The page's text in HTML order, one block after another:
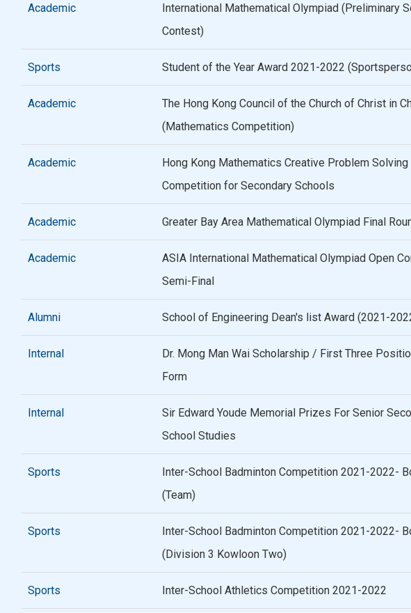
Academic
International Mathematical Olympiad (Preliminary
Contest)
Sports Student of the Year Award 2021-2022
Academic
The Hong Kong Council of the Church of Christ in
(Mathematics Competition)
Academic
Hong Kong Mathematics Creative Problem Solving
Competition for Secondary Schools
Academic Greater Bay Area Mathematical Olympiad Final
Academic
ASIA International Mathematical Olympiad Open
Semi-Final
Alumni School of Engineering Dean's list Award (2021-
Internal
Dr. Mong Man Wai Scholarship / First Three
Form
Internal
Sir Edward Youde Memorial Prizes For Senior
School Studies
Sports
Inter-School Badminton Competition 2021-2022-
(Team)
Sports
Inter-School Badminton Competition 2021-2022-
(Division 3 Kowloon Two)
Sports Inter-School Athletics Competition 2021-2022